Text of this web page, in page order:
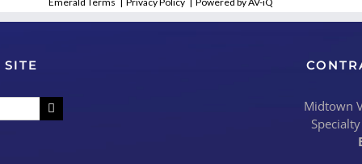
SITE
Midtown